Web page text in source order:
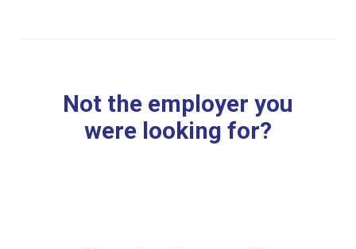
Not the employer you
were looking for?